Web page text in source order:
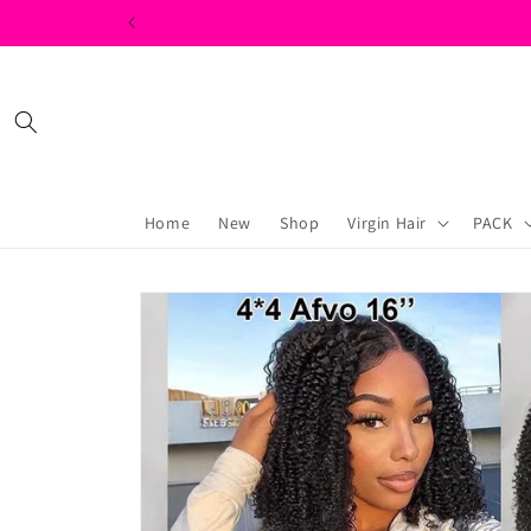
Home New Shop Virgin Hair PACK
Skip to